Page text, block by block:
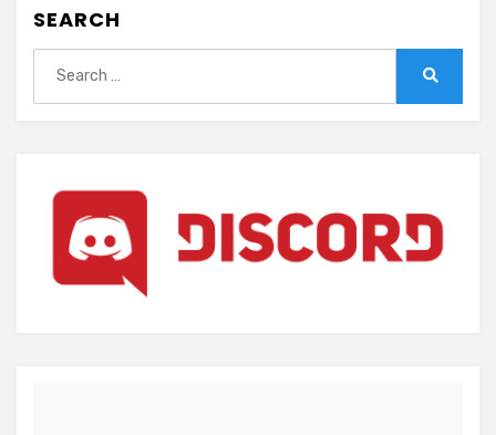
SEARCH
for: